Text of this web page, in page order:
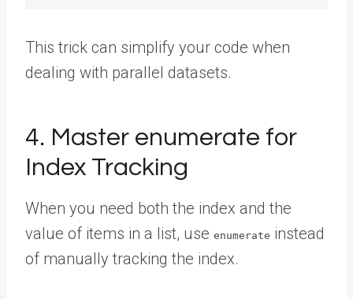
This trick can simplify your code when
dealing with parallel datasets.
4. Master enumerate for
Index Tracking
When you need both the index and the
value of items in a list, use enumerate instead
of manually tracking the index.